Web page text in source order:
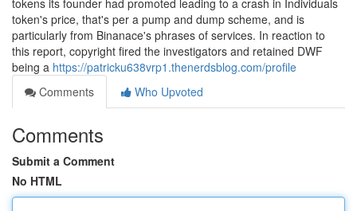
tokens its founder had promoted leading to a crash in Individuals
token's price, that's per a pump and dump scheme, and is
particularly from Binanace's phrases of services. In reaction to
this report, copyright fired the investigators and retained DWF
being a https://patricku638vrp1.thenerdsblog.com/profile
Comments
Who Upvoted
Comments
Submit a Comment
No HTML